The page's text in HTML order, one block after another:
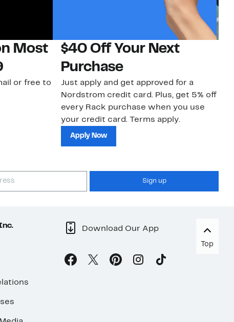
Most
or free to
$40 Off Your Next
Purchase
Just apply and get approved for a
Nordstrom credit card. Plus, get 5% off
every Rack purchase when you use
your credit card. Terms apply.
Apply Now
Sign up
Download Our App
Top